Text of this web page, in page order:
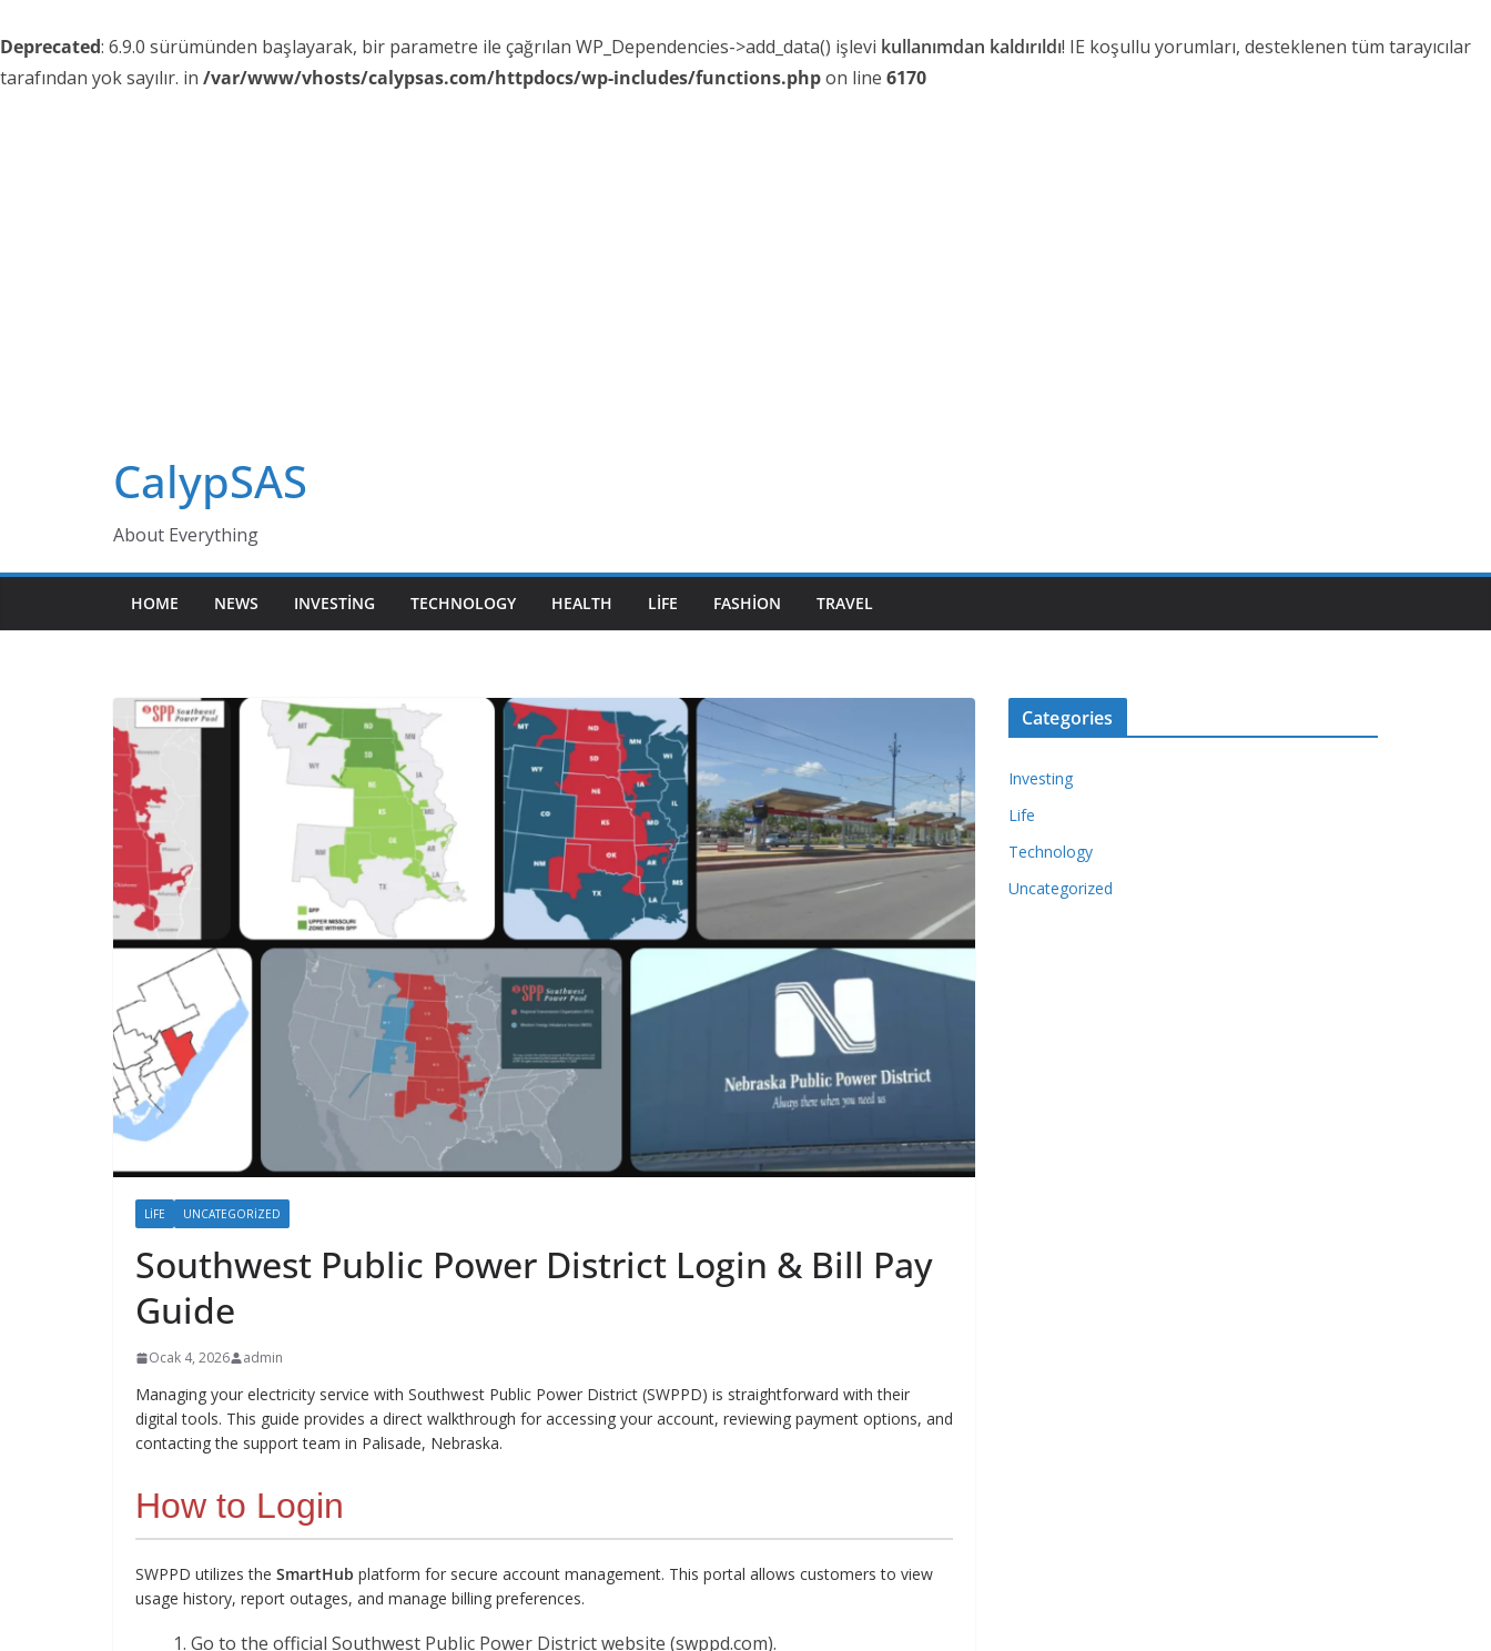
Deprecated: 6.9.0 sürümünden başlayarak, bir parametre ile çağrılan WP_Dependencies->add_data() işlevi kullanımdan kaldırıldı! IE koşullu yorumları, desteklenen tüm tarayıcılar
tarafından yok sayılır. in /var/www/vhosts/calypsas.com/httpdocs/wp-includes/functions.phpon line 6170
CalypSAS
About Everything
HOME NEWS INVESTING TECHNOLOGY HEALTH LIFE FASHION TRAVEL
LIFE UNCATEGORIZED
Southwest Public Power District Login & Bill Pay
Guide
Ocak 4, 2026 admin
Managing your electricity service with Southwest Public Power District (SWPPD) is straightforward with their
digital tools. This guide provides a direct walkthrough for accessing your account, reviewing payment options, and
contacting the support team in Palisade, Nebraska.
How to Login
SWPPD utilizes the SmartHub platform for secure account management. This portal allows customers to view
usage history, report outages, and manage billing preferences.
Go to the official Southwest Public Power District website (swppd.com).
Categories
Investing
Life
Technology
Uncategorized